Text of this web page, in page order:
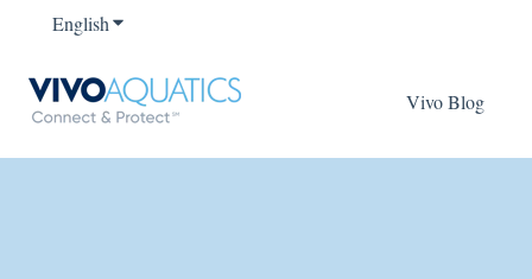
EnglishShow submenu for translations
Vivo Blog